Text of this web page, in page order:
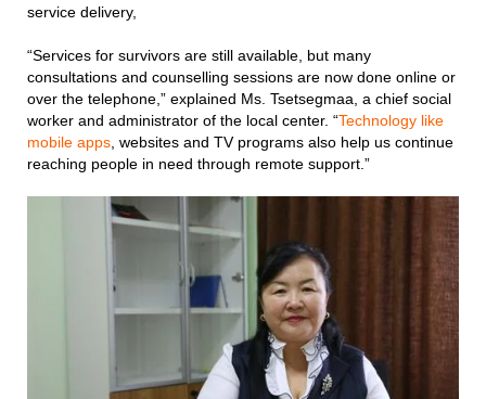
service delivery,
“Services for survivors are still available, but many
consultations and counselling sessions are now done online or
over the telephone,” explained Ms. Tsetsegmaa, a chief social
worker and administrator of the local center. “Technology like
mobile apps , websites and TV programs also help us continue
reaching people in need through remote support.”